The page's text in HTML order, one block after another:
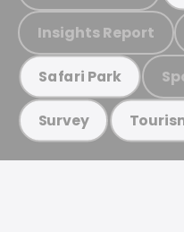
Insights Report
Safari Park
Survey